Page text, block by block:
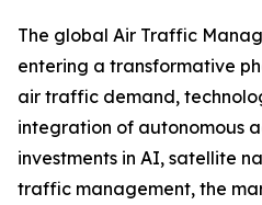
The global Air Traffic
entering a transformative
air traffic demand,
integration of autonomous
investments in AI, satellite
traffic management, the